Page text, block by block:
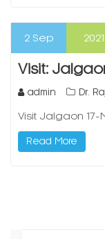
2 Sep 2021
Visit:
admin Dr.
Visit Jalgaon 17-
Read More